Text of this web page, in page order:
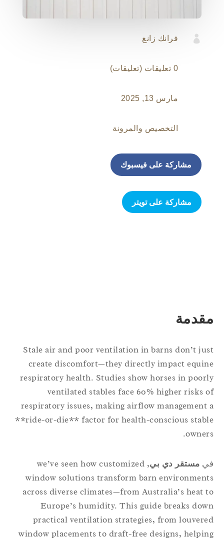
فرانك زانغ
مارس 13, 2025
التخصيص والمرونة
مشاركة على فيسبوك
مشاركة على تويتر
Stale air and poor ventilation in barns don’t
create discomfort—they directly impact
respiratory health. Studies show horses in
ventilated stables face 60% higher risks
respiratory issues, making airflow management
**ride-or-die** factor for health-conscious
مستقر دي بي , we’ve seen how customized
window solutions transform barn
across diverse climates—from Australia’s heat
Europe’s humidity. This guide breaks
practical ventilation strategies, from
window placements to draft-free designs,